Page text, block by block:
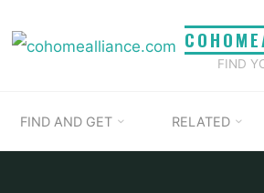
FIND
FIND AND GET RELATED